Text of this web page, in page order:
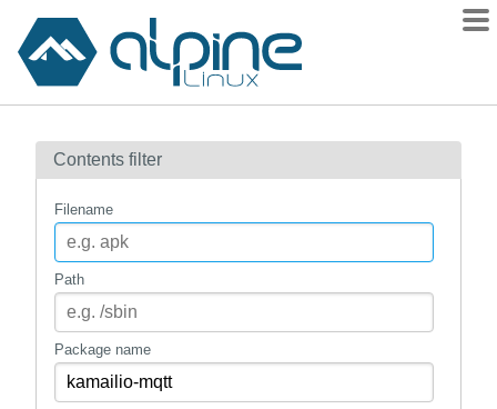
Contents
How to flag
mirrors
gitlab
Contents filter
Filename
Path
Package name